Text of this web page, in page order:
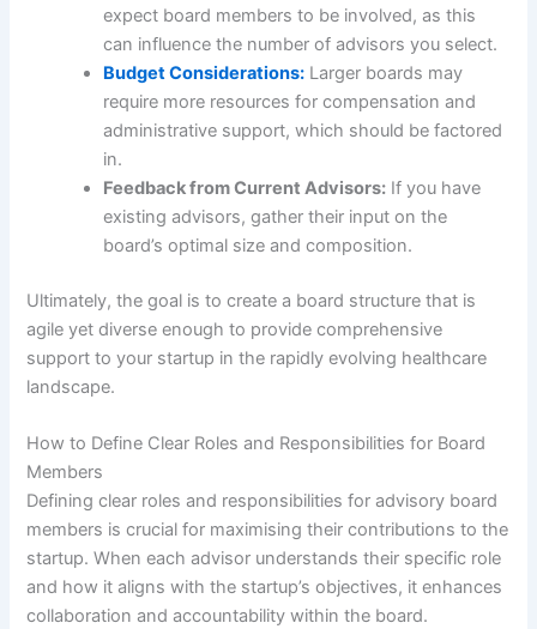
expect board members to be involved, as this
can influence the number of advisors you select.
Budget Considerations: Larger boards may
require more resources for compensation and
administrative support, which should be factored
in.
Feedback from Current Advisors: If you have
existing advisors, gather their input on the
board’s optimal size and composition.
Ultimately, the goal is to create a board structure that is
agile yet diverse enough to provide comprehensive
support to your startup in the rapidly evolving healthcare
landscape.
How to Define Clear Roles and Responsibilities for Board
Members
Defining clear roles and responsibilities for advisory board
members is crucial for maximising their contributions to the
startup. When each advisor understands their specific role
and how it aligns with the startup’s objectives, it enhances
collaboration and accountability within the board.